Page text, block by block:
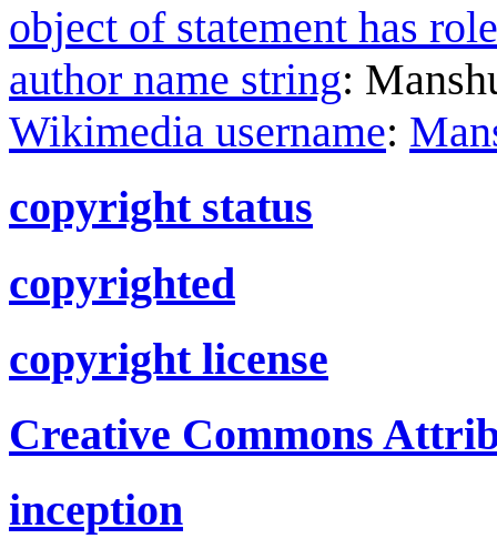
object of statement has role
author name string:
Wikimedia username:
copyright status
copyrighted
copyright license
Creative Commons
inception